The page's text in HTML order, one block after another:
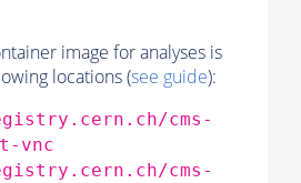
image for analyses is
locations (see guide):
cms-
vnc
cms-